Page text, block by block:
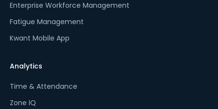
Enterprise Workforce Management
Fatigue Management
Kwant Mobile App
Analytics
Time & Attendance
Zone IQ